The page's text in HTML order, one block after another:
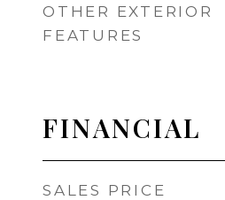
OTHER EXTERIOR
FEATURES
FINANCIAL
SALES PRICE